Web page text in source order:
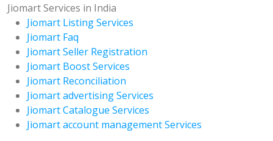
Jiomart Services in India
Jiomart Listing Services
Jiomart Faq
Jiomart Seller Registration
Jiomart Boost Services
Jiomart Reconciliation
Jiomart advertising Services
Jiomart Catalogue Services
Jiomart account management Services